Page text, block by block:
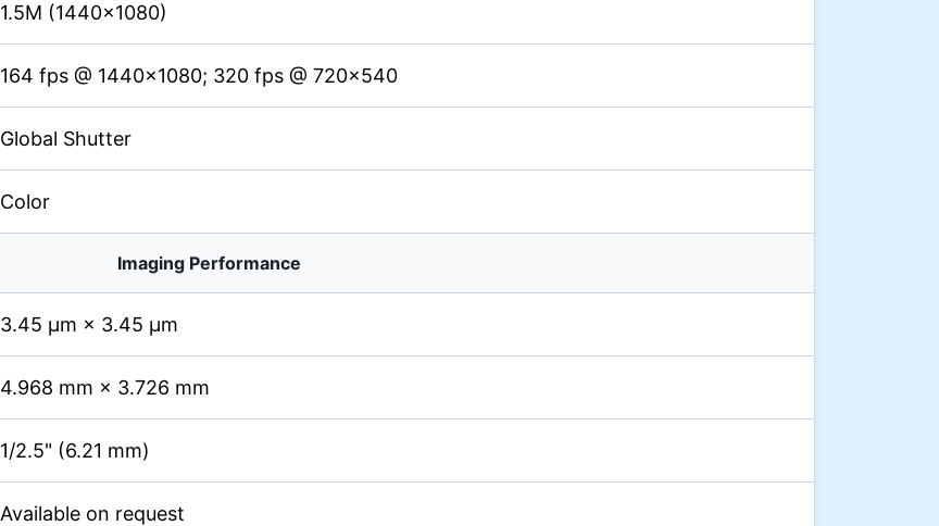
1.5M (1440×1080)
164 fps @ 1440×1080; 320 fps @ 720×540
Global Shutter
Color
Imaging Performance
3.45 µm × 3.45 µm
4.968 mm × 3.726 mm
1/2.5" (6.21 mm)
Available on request